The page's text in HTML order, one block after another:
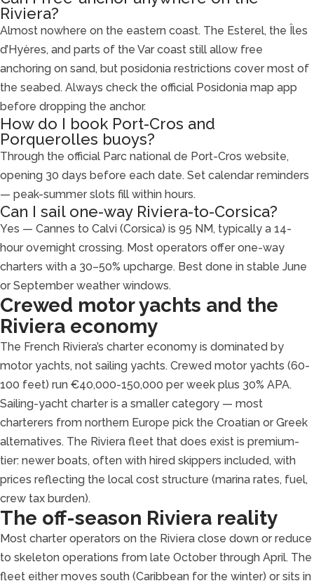
Riviera?
Almost nowhere on the eastern coast. The Esterel, the Îles
d’Hyères, and parts of the Var coast still allow free
anchoring on sand, but posidonia restrictions cover most of
the seabed. Always check the official Posidonia map app
before dropping the anchor.
How do I book Port-Cros and
Porquerolles buoys?
Through the official Parc national de Port-Cros website,
opening 30 days before each date. Set calendar reminders
— peak-summer slots fill within hours.
Can I sail one-way Riviera-to-Corsica?
Yes — Cannes to Calvi (Corsica) is 95 NM, typically a 14-
hour overnight crossing. Most operators offer one-way
charters with a 30–50% upcharge. Best done in stable June
or September weather windows.
Crewed motor yachts and the
Riviera economy
The French Riviera’s charter economy is dominated by
motor yachts, not sailing yachts. Crewed motor yachts (60-
100 feet) run €40,000-150,000 per week plus 30% APA.
Sailing-yacht charter is a smaller category — most
charterers from northern Europe pick the Croatian or Greek
alternatives. The Riviera fleet that does exist is premium-
tier: newer boats, often with hired skippers included, with
prices reflecting the local cost structure (marina rates, fuel,
crew tax burden).
The off-season Riviera reality
Most charter operators on the Riviera close down or reduce
to skeleton operations from late October through April. The
fleet either moves south (Caribbean for the winter) or sits in